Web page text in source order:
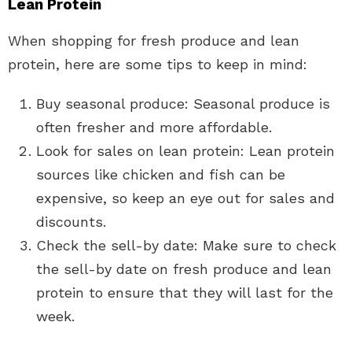
Lean Protein
When shopping for fresh produce and lean
protein, here are some tips to keep in mind:
Buy seasonal produce: Seasonal produce is
often fresher and more affordable.
Look for sales on lean protein: Lean protein
sources like chicken and fish can be
expensive, so keep an eye out for sales and
discounts.
Check the sell-by date: Make sure to check
the sell-by date on fresh produce and lean
protein to ensure that they will last for the
week.